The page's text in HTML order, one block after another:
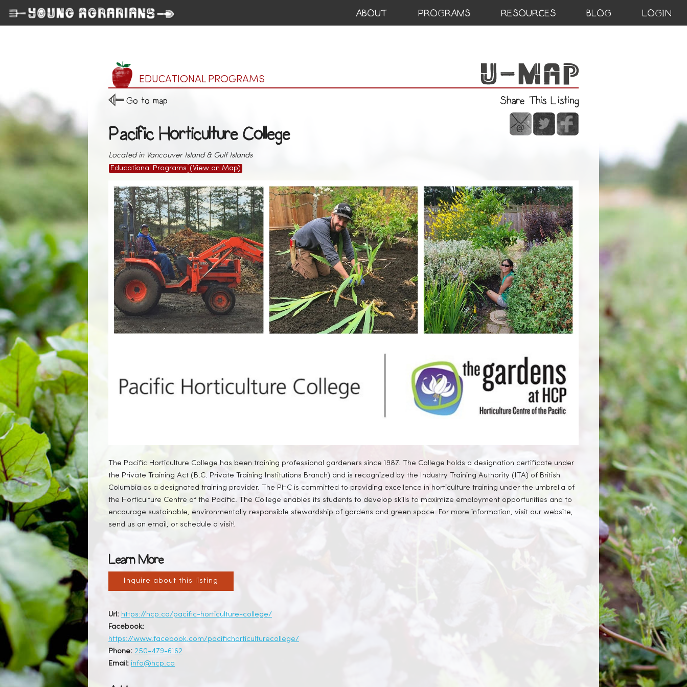
LOGIN
BLOG
RESOURCES
PROGRAMS
ABOUT
EDUCATIONAL PROGRAMS
Go to map
Pacific Horticulture College
Located in Vancouver Island & Gulf Islands
Educational Programs (View on Map)
The Pacific Horticulture College has been training professional gardeners since 1987. The College holds a designation certificate under
the Private Training Act (B.C. Private Training Institutions Branch) and is recognized by the Industry Training Authority (ITA) of British
Columbia as a designated training provider. The PHC is committed to providing excellence in horticulture training under the umbrella of
the Horticulture Centre of the Pacific. The College enables its students to develop skills to maximize employment opportunities and to
encourage sustainable, environmentally responsible stewardship of gardens and green space. For more information, visit our website,
send us an email, or schedule a visit!
Learn More
Inquire about this listing
Url: https://hcp.ca/pacific-horticulture-college/
Facebook:
https://www.facebook.com/pacifichorticulturecollege/
Phone: 250-479-6162
Email: info@hcp.ca
Share This Listing